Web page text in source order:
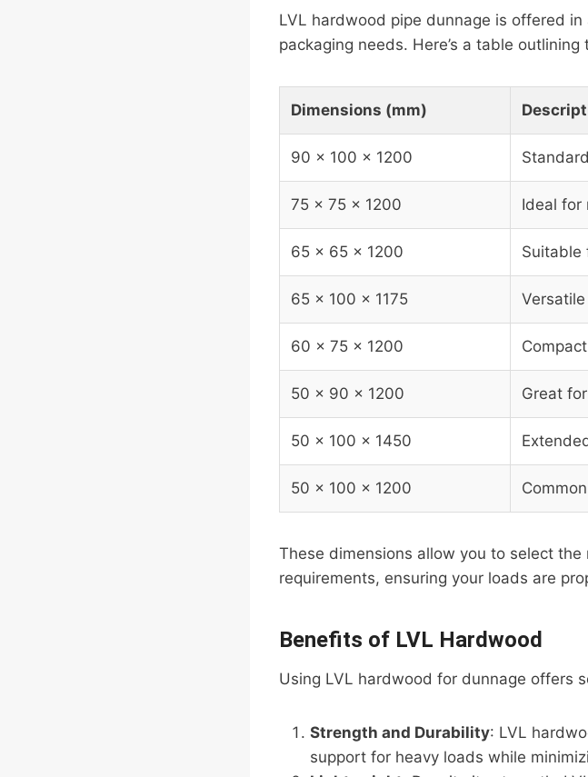
LVL hardwood pipe dunnage is offered
packaging needs. Here’s a table
Dimensions (mm)
90 x 100 x 1200
75 x 75 x 1200 Ideal for
65 x 65 x 1200 Suitable
65 x 100 x 1175
60 x 75 x 1200
50 x 90 x 1200 Great
50 x 100 x 1450
50 x 100 x 1200
These dimensions allow you to select
requirements, ensuring your loads are
Benefits of LVL Hardwood
Using LVL hardwood for dunnage offers
Strength and Durability: LVL
support for heavy loads while